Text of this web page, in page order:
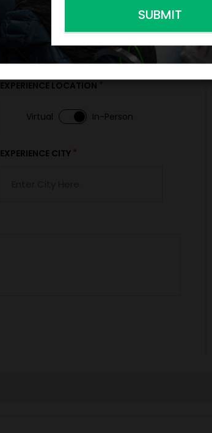
EXPERIENCE DATE
EXPERIENCE LOCATION *
Virtual In-Person
EXPERIENCE CITY *
SUBMIT